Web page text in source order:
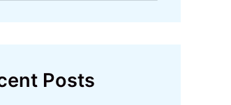
Posts